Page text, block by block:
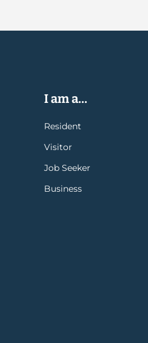
I am a...
Resident
Visitor
Job Seeker
Business